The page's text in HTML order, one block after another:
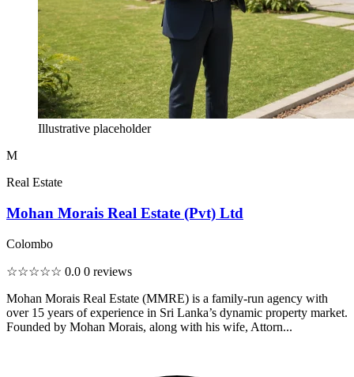
Illustrative placeholder
M
Real Estate
Mohan Morais Real Estate (Pvt) Ltd
Colombo
☆☆☆☆☆ 0.0 0 reviews
Mohan Morais Real Estate (MMRE) is a family-run agency with
over 15 years of experience in Sri Lanka’s dynamic property market.
Founded by Mohan Morais, along with his wife, Attorn...